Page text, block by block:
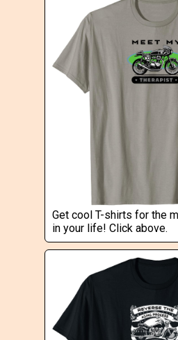
Get cool T-shirts for the
in your life! Click above.